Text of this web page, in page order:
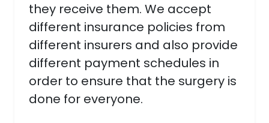
they receive them. We accept
different insurance policies from
different insurers and also provide
different payment schedules in
order to ensure that the surgery is
done for everyone.